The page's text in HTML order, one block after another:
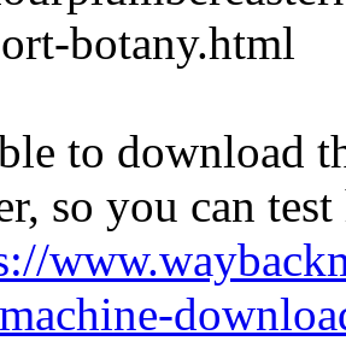
botany.html
to download
so you can